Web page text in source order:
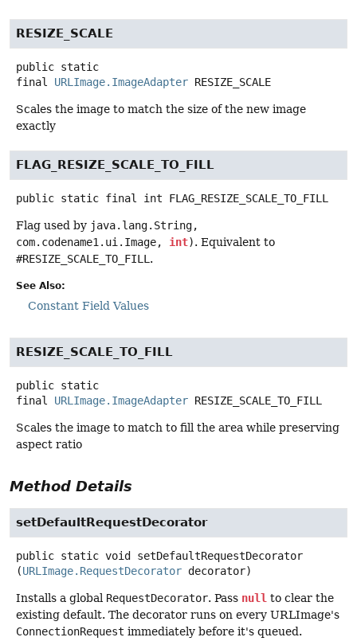
RESIZE_SCALE
public static
final
URLImage.ImageAdapter RESIZE_SCALE
Scales the image to match the size of the new image
exactly
FLAG_RESIZE_SCALE_TO_FILL
public static final int FLAG_RESIZE_SCALE_TO_FILL
Flag used by java.lang.String,
com.codename1.ui.Image, int). Equivalent to
#RESIZE_SCALE_TO_FILL.
See Also:
Constant Field Values
RESIZE_SCALE_TO_FILL
public static
final
URLImage.ImageAdapter RESIZE_SCALE_TO_FILL
Scales the image to match to fill the area while preserving
aspect ratio
Method Details
setDefaultRequestDecorator
public static void
setDefaultRequestDecorator
(URLImage.RequestDecorator decorator)
Installs a global RequestDecorator. Pass null to clear the
existing default. The decorator runs on every URLImage's
ConnectionRequest immediately before it's queued.